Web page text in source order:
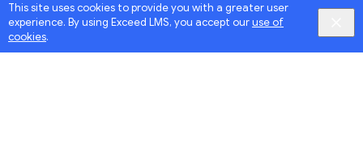
This site uses cookies to provide you with a greater user
experience. By using Exceed LMS, you accept ouruse of
cookies.